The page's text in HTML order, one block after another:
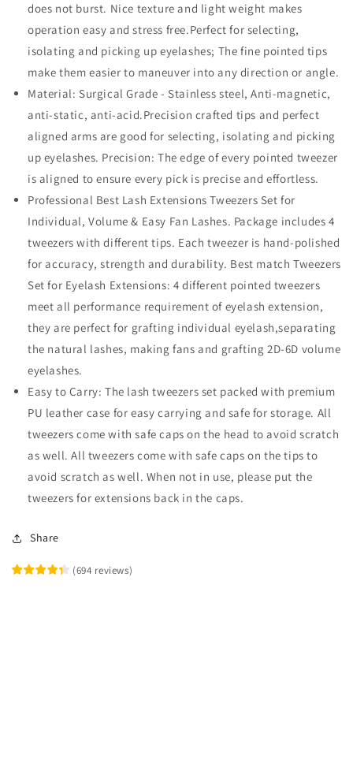
does not burst. Nice texture and light weight makes
operation easy and stress free.Perfect for selecting,
isolating and picking up eyelashes; The fine pointed tips
make them easier to maneuver into any direction or angle.
Material: Surgical Grade - Stainless steel, Anti-magnetic,
anti-static, anti-acid.Precision crafted tips and perfect
aligned arms are good for selecting, isolating and picking
up eyelashes. Precision: The edge of every pointed tweezer
is aligned to ensure every pick is precise and effortless.
Professional Best Lash Extensions Tweezers Set for
Individual, Volume & Easy Fan Lashes. Package includes 4
tweezers with different tips. Each tweezer is hand-polished
for accuracy, strength and durability. Best match Tweezers
Set for Eyelash Extensions: 4 different pointed tweezers
meet all performance requirement of eyelash extension,
they are perfect for grafting individual eyelash,separating
the natural lashes, making fans and grafting 2D-6D volume
eyelashes.
Easy to Carry: The lash tweezers set packed with premium
PU leather case for easy carrying and safe for storage. All
tweezers come with safe caps on the head to avoid scratch
as well. All tweezers come with safe caps on the tips to
avoid scratch as well. When not in use, please put the
tweezers for extensions back in the caps.
Share
(694 reviews)